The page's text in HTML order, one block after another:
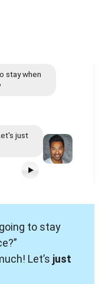
stay when
just
to stay
Let’s just